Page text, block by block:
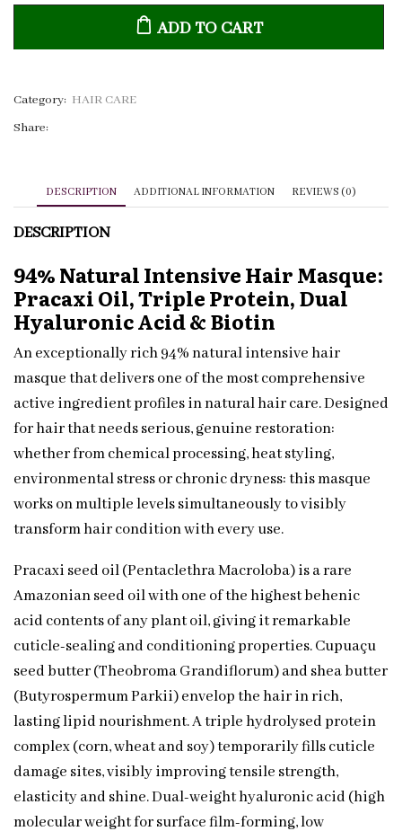
Intensive
Masque
&
Label
quantity
ADD TO CART
Category: HAIR CARE
Share:
DESCRIPTION ADDITIONAL INFORMATION REVIEWS (0)
DESCRIPTION
94% Natural Intensive Hair Masque:
Pracaxi Oil, Triple Protein, Dual
Hyaluronic Acid & Biotin
An exceptionally rich 94% natural intensive hair
masque that delivers one of the most comprehensive
active ingredient profiles in natural hair care. Designed
for hair that needs serious, genuine restoration:
whether from chemical processing, heat styling,
environmental stress or chronic dryness: this masque
works on multiple levels simultaneously to visibly
transform hair condition with every use.
Pracaxi seed oil (Pentaclethra Macroloba) is a rare
Amazonian seed oil with one of the highest behenic
acid contents of any plant oil, giving it remarkable
cuticle-sealing and conditioning properties. Cupuaçu
seed butter (Theobroma Grandiflorum) and shea butter
(Butyrospermum Parkii) envelop the hair in rich,
lasting lipid nourishment. A triple hydrolysed protein
complex (corn, wheat and soy) temporarily fills cuticle
damage sites, visibly improving tensile strength,
elasticity and shine. Dual-weight hyaluronic acid (high
molecular weight for surface film-forming, low